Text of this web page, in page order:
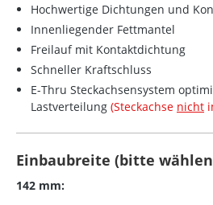
Hochwertige Dichtungen und
Innenliegender Fettmantel
Freilauf mit Kontaktdichtung
Schneller Kraftschluss
E-Thru Steckachsensystem
Lastverteilung (Steckachse nicht
Einbaubreite (bitte
142 mm: